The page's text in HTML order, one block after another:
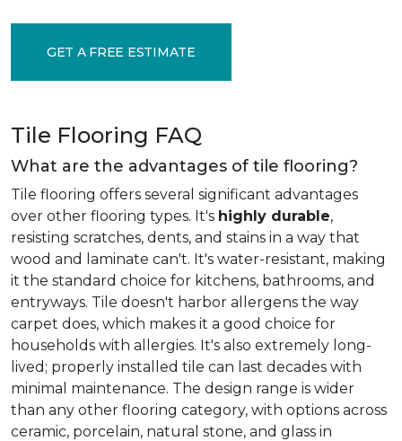
GET A FREE ESTIMATE
Tile Flooring FAQ
What are the advantages of tile flooring?
Tile flooring offers several significant advantages
over other flooring types. It's highly durable,
resisting scratches, dents, and stains in a way that
wood and laminate can't. It's water-resistant, making
it the standard choice for kitchens, bathrooms, and
entryways. Tile doesn't harbor allergens the way
carpet does, which makes it a good choice for
households with allergies. It's also extremely long-
lived; properly installed tile can last decades with
minimal maintenance. The design range is wider
than any other flooring category, with options across
ceramic, porcelain, natural stone, and glass in